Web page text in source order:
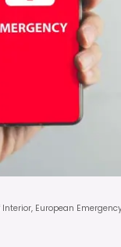
European